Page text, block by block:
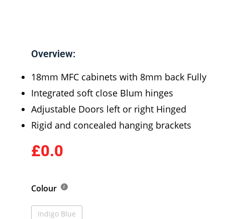
Overview:
18mm MFC cabinets with 8mm back Fully
Integrated soft close Blum hinges
Adjustable Doors left or right Hinged
Rigid and concealed hanging brackets
£0.0
Colour
Indigo Blue